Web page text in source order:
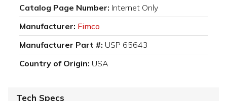
Catalog Page Number: Internet Only
Manufacturer: Fimco
Manufacturer Part #: USP 65643
Country of Origin: USA
Tech Specs